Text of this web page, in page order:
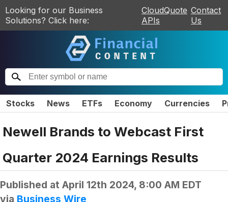
Looking for our Business
Solutions? Click here:
CloudQuote
APIs
Contact
Us
Stocks News ETFs Economy Currencies
Newell Brands to Webcast First
Quarter 2024 Earnings Results
Published at April 12th 2024, 8:00 AM EDT
via Business Wire